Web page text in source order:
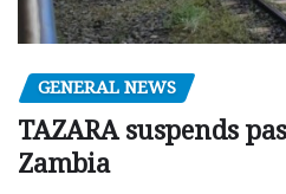
GENERAL NEWS
TAZARA suspends
Zambia